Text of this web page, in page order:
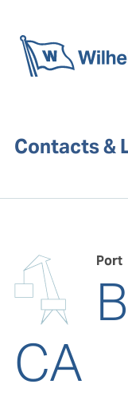
Contacts &
Port
CA